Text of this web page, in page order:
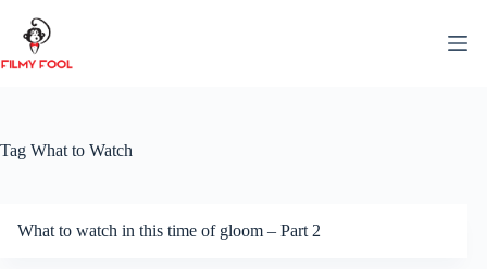
content
Tag What to Watch
What to watch in this time of gloom – Part 2